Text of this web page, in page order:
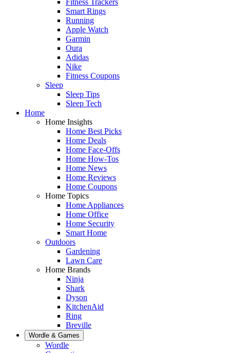
Smart Rings
Running
Apple Watch
Garmin
Oura
Adidas
Nike
Fitness Coupons
Sleep
Sleep Tips
Sleep Tech
Home
Home Insights
Home Best Picks
Home Deals
Home Face-Offs
Home How-Tos
Home News
Home Reviews
Home Coupons
Home Topics
Home Appliances
Home Office
Home Security
Smart Home
Outdoors
Gardening
Lawn Care
Home Brands
Ninja
Shark
Dyson
KitchenAid
Ring
Breville
Wordle & Games
Wordle